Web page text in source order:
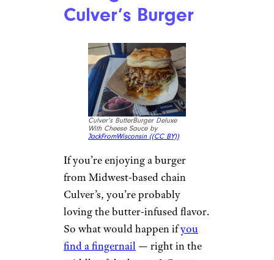
Keith Lance/istockphoto
There’s nothing more
refreshing than opening up a
can of soda and taking that first
first few sips faster thanfinding
a frog in your drink. That’s
exactly what happened to one
Florida man when he opened a
can of Diet Pepsi while he was
cooking. That’s one way to curb